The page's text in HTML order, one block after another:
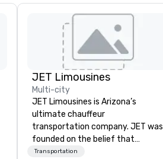
JET Limousines
Multi-city
JET Limousines is Arizona’s
ultimate chauffeur
transportation company. JET was
founded on the belief that
transportation industry had a
Transportation